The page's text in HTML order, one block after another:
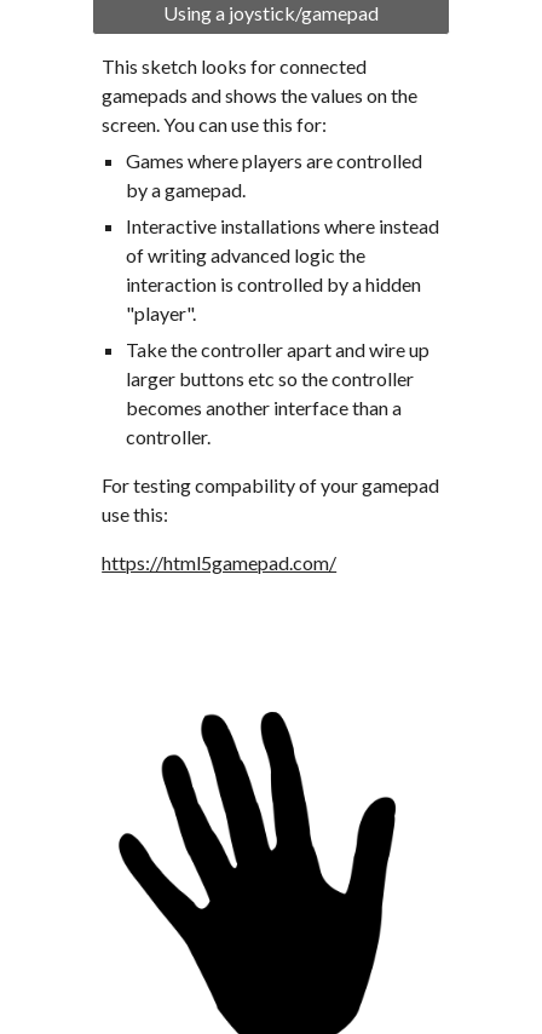
Using a joystick/gamepad
This sketch looks for connected
gamepads and shows the values on the
screen. You can use this for:
Games where players are controlled
by a gamepad.
Interactive installations where instead
of writing advanced logic the
interaction is controlled by a hidden
"player".
Take the controller apart and wire up
larger buttons etc so the controller
becomes another interface than a
controller.
For testing compability of your gamepad
use this:
https://html5gamepad.com/